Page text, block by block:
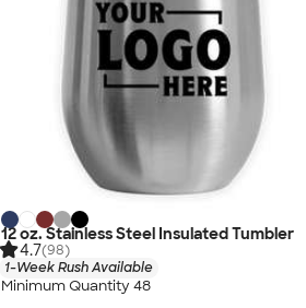
12 oz. Stainless Steel Insulated Tumbler
4.7(98)
1-Week Rush Available
Minimum Quantity 48